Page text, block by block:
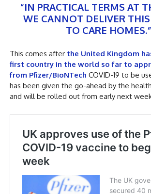
“IN PRACTICAL TERMS AT
WE CANNOT DELIVER
TO CARE HOMES.”
This comes after the United Kingdom
first country in the world so far to
from Pfizer/BioNTech COVID-19 to be
has been given the go-ahead by the
and will be rolled out from early next